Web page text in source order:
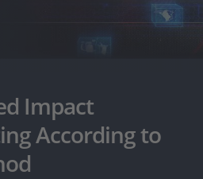
Impact
According to